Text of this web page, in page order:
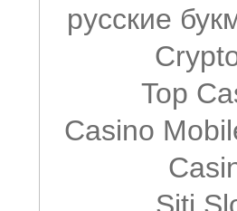
русские
Top
Casino